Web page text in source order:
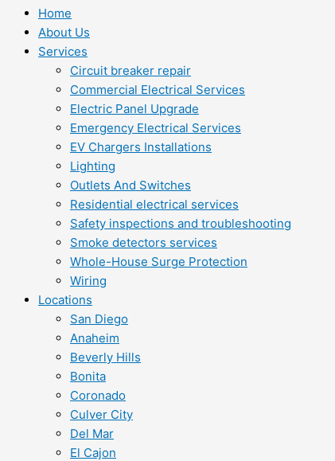
Home
About Us
Services
Circuit breaker repair
Commercial Electrical Services
Electric Panel Upgrade
Emergency Electrical Services
EV Chargers Installations
Lighting
Outlets And Switches
Residential electrical services
Safety inspections and troubleshooting
Smoke detectors services
Whole-House Surge Protection
Wiring
Locations
San Diego
Anaheim
Beverly Hills
Bonita
Coronado
Culver City
Del Mar
El Cajon